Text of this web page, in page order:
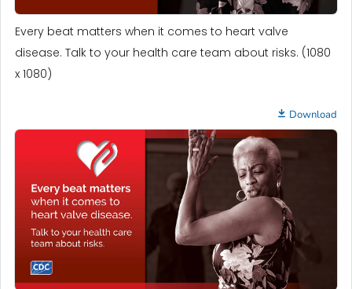
Every beat matters when it comes to heart valve
disease. Talk to your health care team about risks. (1080
x 1080)
Download